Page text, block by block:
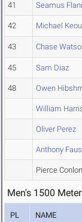
41 Seamus
42 Michael
43 Chase
45 Sam Diaz
48 Owen
William
Oliver Perez
Anthony
Pierce Conlon
Men's 1500
PL NAME